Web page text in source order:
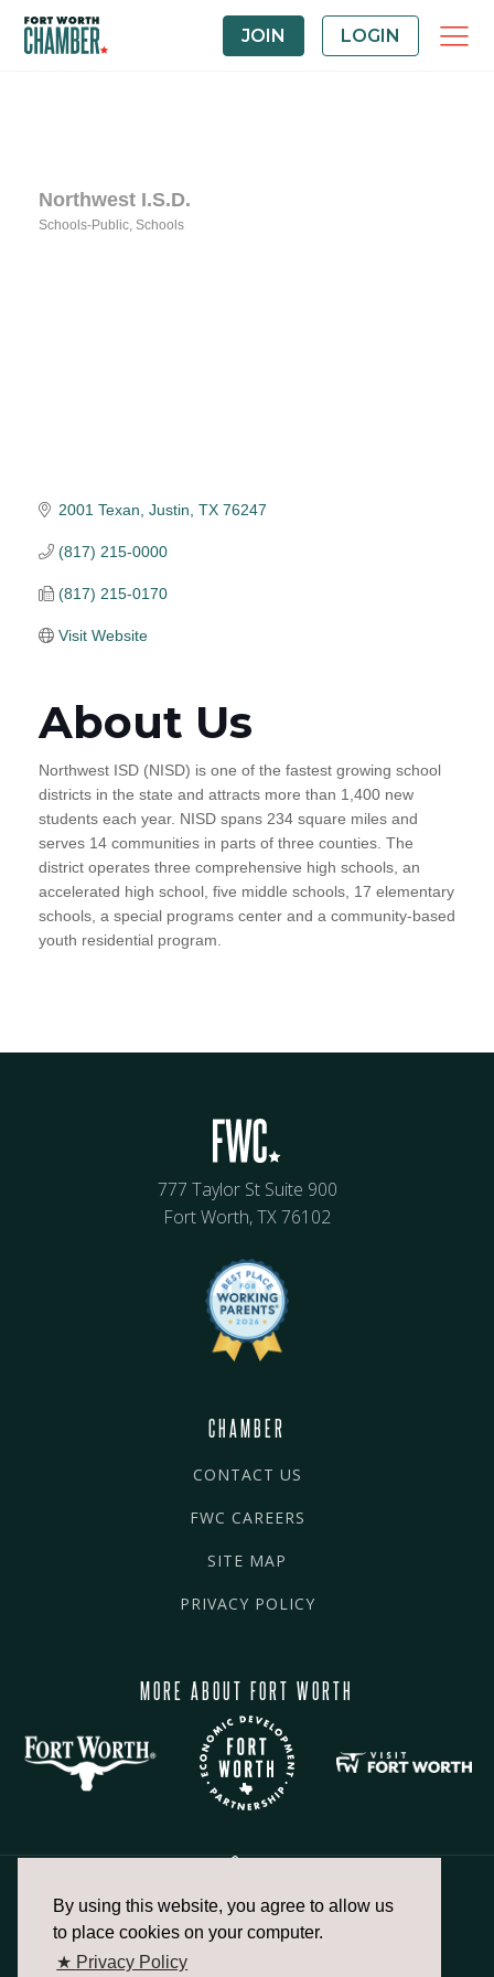
By using this website, you agree to allow us
to place cookies on your computer.
★ Privacy Policy
JOIN LOGIN
Northwest I.S.D.
Schools-Public Schools
2001 Texan Justin TX 76247
(817) 215-0000
(817) 215-0170
Visit Website
About Us
Northwest ISD (NISD) is one of the fastest growing school
districts in the state and attracts more than 1,400 new
students each year. NISD spans 234 square miles and
serves 14 communities in parts of three counties. The
district operates three comprehensive high schools, an
accelerated high school, five middle schools, 17 elementary
schools, a special programs center and a community-based
youth residential program.
777 Taylor St Suite 900
Fort Worth, TX 76102
CHAMBER
CONTACT US
FWC CAREERS
SITE MAP
PRIVACY POLICY
MORE ABOUT FORT WORTH
817.336.2491